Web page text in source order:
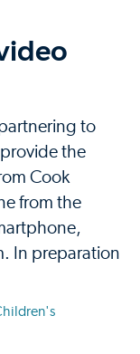
to
the
Cook
from the
In preparation